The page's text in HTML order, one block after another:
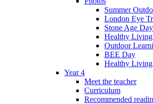
Summer
London Eye
Stone Age
Healthy
Outdoor
BEE Day
Healthy
Year 4
Meet the teacher
Curriculum
Recommended